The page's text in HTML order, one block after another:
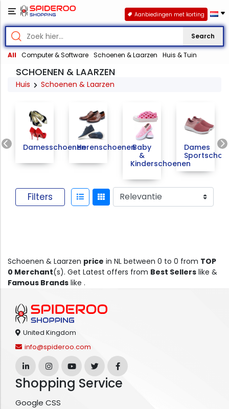
Search
All Computer & Software Schoenen & Laarzen Huis & Tuin
Aanbiedingen met korting
SCHOENEN & LAARZEN
Huis Schoenen & Laarzen
Previous
DamesschoenenHerenschoenenBaby
&
Kinderschoenen
Dames
Filters
Schoenen & Laarzen price in NL between 0 to 0 from TOP
0 Merchant(s). Get Latest offers from Best Sellers like &
Famous Brands like .
United Kingdom
info@spideroo.com
Shopping Service
Google CSS